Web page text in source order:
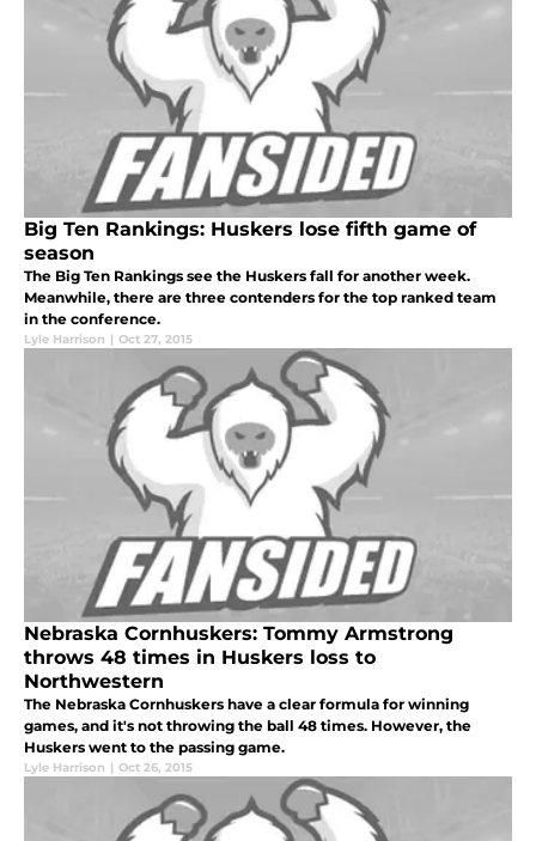
Big Ten Rankings: Huskers lose fifth game of
season
The Big Ten Rankings see the Huskers fall for another week.
Meanwhile, there are three contenders for the top ranked team
in the conference.
Lyle Harrison | Oct 27, 2015
Nebraska Cornhuskers: Tommy Armstrong
throws 48 times in Huskers loss to
Northwestern
The Nebraska Cornhuskers have a clear formula for winning
games, and it's not throwing the ball 48 times. However, the
Huskers went to the passing game.
Lyle Harrison | Oct 26, 2015